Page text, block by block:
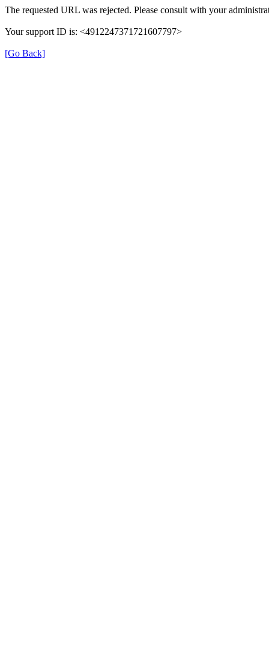
The requested URL was rejected. Please consult with your
Your support ID is: <4912247371721607797>
[Go Back]